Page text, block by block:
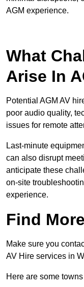
AGM experience.
What
Arise In
Potential AGM AV
poor audio quality,
issues for remote
Last-minute
can also disrupt
anticipate these
on-site
experience.
Find
Make sure you
AV Hire services in
Here are some